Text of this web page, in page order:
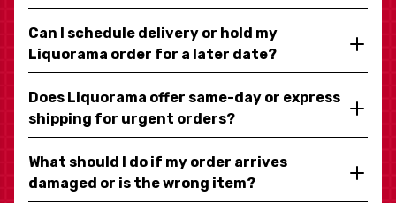
Can I schedule delivery or hold my
Liquorama order for a later date?
Does Liquorama offer same-day or express
shipping for urgent orders?
What should I do if my order arrives
damaged or is the wrong item?